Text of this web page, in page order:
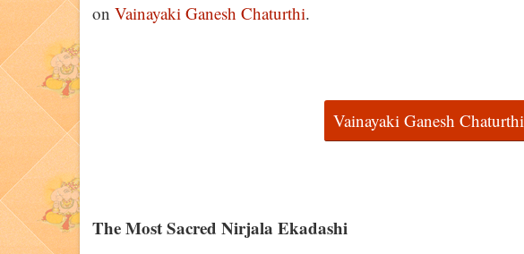
on Vainayaki Ganesh Chaturthi.
Vainayaki Ganesh Chaturthi
The Most Sacred Nirjala Ekadashi